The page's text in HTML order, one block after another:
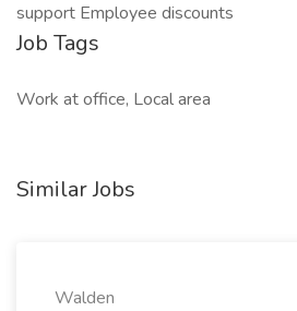
support Employee discounts
Job Tags
Work at office, Local area
Similar Jobs
Walden